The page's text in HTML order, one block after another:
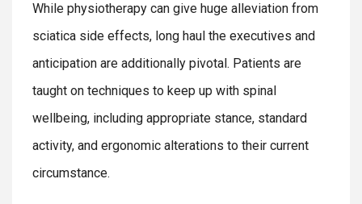
While physiotherapy can give huge alleviation from
sciatica side effects, long haul the executives and
anticipation are additionally pivotal. Patients are
taught on techniques to keep up with spinal
wellbeing, including appropriate stance, standard
activity, and ergonomic alterations to their current
circumstance.